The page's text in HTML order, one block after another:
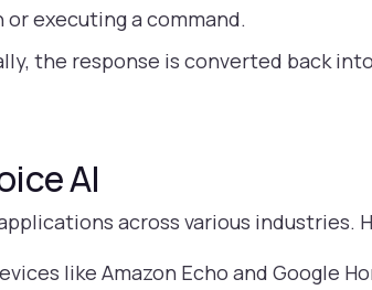
executing a command.
the response is converted back
AI
across various industries.
like Amazon Echo and Google